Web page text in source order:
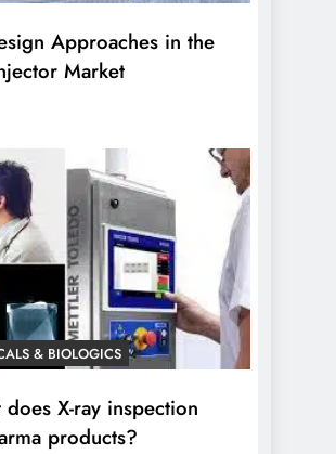
Approaches in the
Market
& BIOLOGICS
X-ray inspection
products?